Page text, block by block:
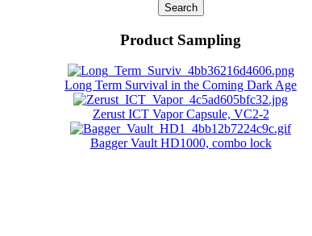
Search
Product Sampling
Long Term Survival in the Coming Dark Age
Zerust ICT Vapor Capsule, VC2-2
Bagger Vault HD1000, combo lock